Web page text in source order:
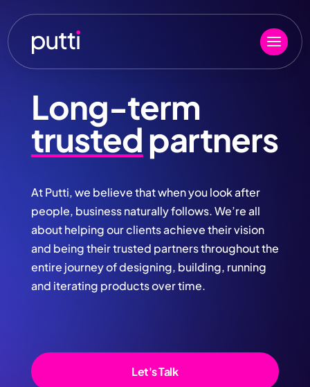
Long-term
trustedpartners
At Putti, we believe that when you look after
people, business naturally follows. We’re all
about helping our clients achieve their vision
and being their trusted partners throughout the
entire journey of designing, building, running
and iterating products over time.
Let's Talk